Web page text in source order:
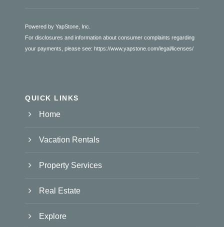
Powered by YapStone, Inc.
For disclosures and information about consumer complaints regarding
your payments, please see: https://www.yapstone.com/legal/licenses/
QUICK LINKS
Home
Vacation Rentals
Property Services
Real Estate
Explore